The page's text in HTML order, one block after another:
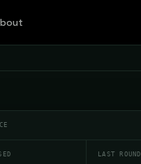
LAST ROUND